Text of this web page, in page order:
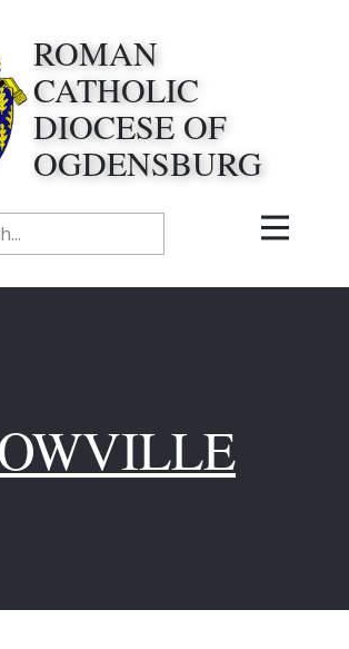
ROMAN
CATHOLIC
DIOCESE OF
OGDENSBURG